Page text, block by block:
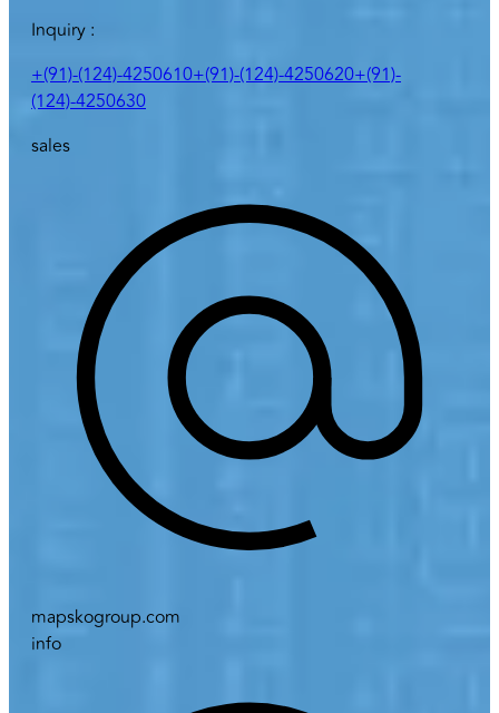
Inquiry :
+(91)-(124)-4250610+(91)-(124)-4250620+(91)-
(124)-4250630
sales
mapskogroup.com
info